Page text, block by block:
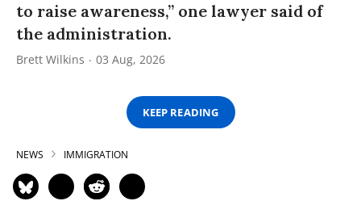
to raise awareness,” one lawyer said of
the administration.
Brett Wilkins 03 Aug, 2026
KEEP READING
NEWS IMMIGRATION